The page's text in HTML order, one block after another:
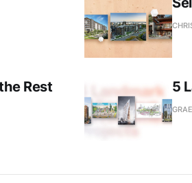
Rest 5